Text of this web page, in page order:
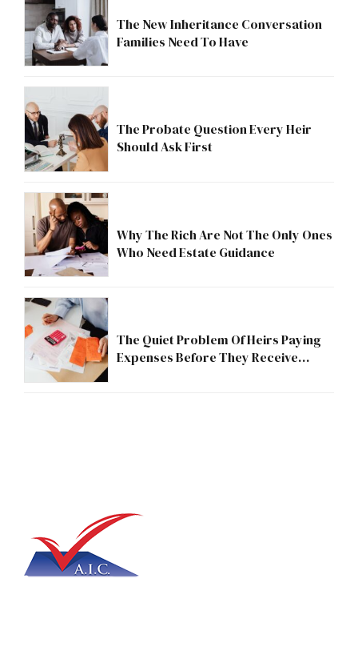
The New Inheritance Conversation
Families Need To Have
The Probate Question Every Heir
Should Ask First
Why The Rich Are Not The Only Ones
Who Need Estate Guidance
The Quiet Problem Of Heirs Paying
Expenses Before They Receive